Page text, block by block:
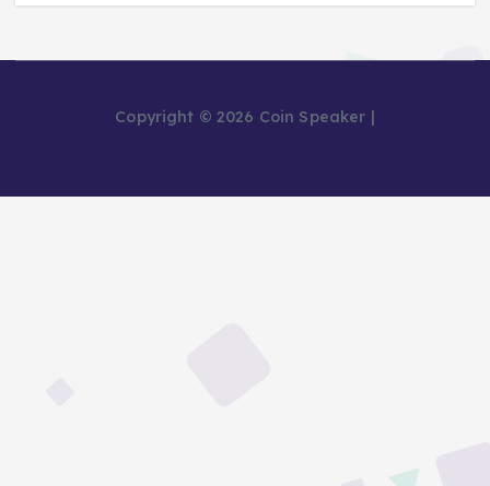
Copyright © 2026 Coin Speaker |